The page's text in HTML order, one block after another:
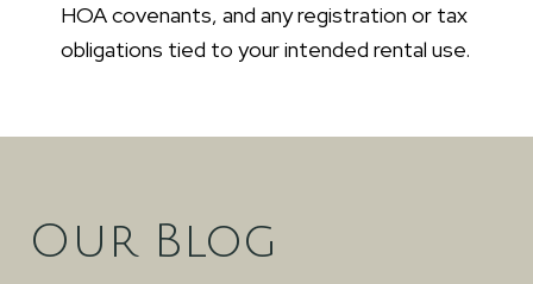
HOA covenants, and any registration or tax
obligations tied to your intended rental use.
Our Blog